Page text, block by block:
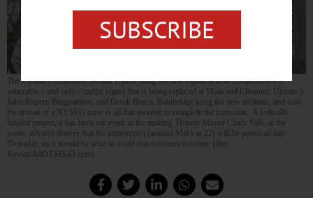
The Upstate Companies, Mount Upton, hang the new signal next to Cooperstown’s
venerable – and only – traffic signal that is being replaced at Main and Chestnut. Upstate’s
John Rupert, Binghamton, and Derek Beach, Bainbridge hung the new addition, and said
the arrival of a NYSEG crew is all that awaited to complete the transition. A federally
funded project, it has been six years in the making. Deputy Mayor Cindy Falk, at the
scene, advised drivers that the intersection (around Mel’s at 22) will be paved all day
Thursday, so it would be wise to avoid that downtown corner. (Jim
Kevlin/AllOTSEGO.com)
SUBSCRIBE